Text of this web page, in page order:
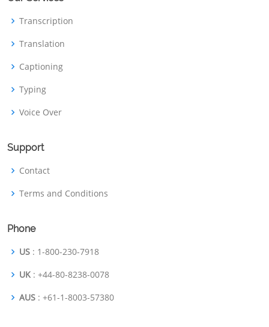
Transcription
Translation
Captioning
Typing
Voice Over
Support
Contact
Terms and Conditions
Phone
US : 1-800-230-7918
UK : +44-80-8238-0078
AUS : +61-1-8003-57380